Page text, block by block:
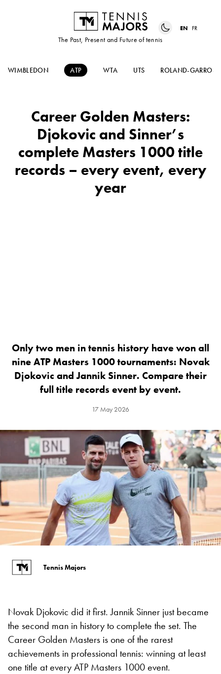
The Past, Present and Future of tennis
EN FR
WIMBLEDON ATP WTA UTS ROLAND-GARROS
Career Golden Masters:
Djokovic and Sinner’s
complete Masters 1000 title
records – every event, every
year
Only two men in tennis history have won all
nine ATP Masters 1000 tournaments: Novak
Djokovic and Jannik Sinner. Compare their
full title records event by event.
17 May 2026
Tennis Majors
Novak Djokovic did it first. Jannik Sinner just became
the second man in history to complete the set. The
Career Golden Masters is one of the rarest
achievements in professional tennis: winning at least
one title at every ATP Masters 1000 event.